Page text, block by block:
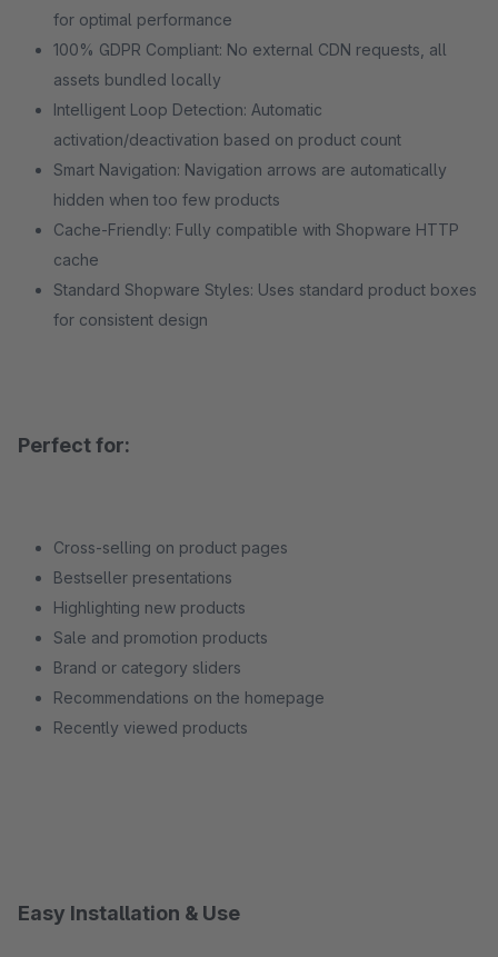
for optimal performance
100% GDPR Compliant: No external CDN requests, all
assets bundled locally
Intelligent Loop Detection: Automatic
activation/deactivation based on product count
Smart Navigation: Navigation arrows are automatically
hidden when too few products
Cache-Friendly: Fully compatible with Shopware HTTP
cache
Standard Shopware Styles: Uses standard product boxes
for consistent design
Perfect for:
Cross-selling on product pages
Bestseller presentations
Highlighting new products
Sale and promotion products
Brand or category sliders
Recommendations on the homepage
Recently viewed products
Easy Installation & Use